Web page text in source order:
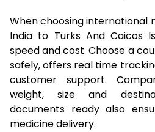
When choosing international
India to Turks And Caicos
speed and cost. Choose a
safely, offers real time
customer support.
weight, size and
documents ready also
medicine delivery.